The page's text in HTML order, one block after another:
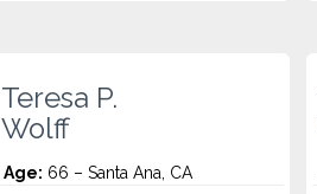
Teresa P.
Wolff
Age: 66 – Santa Ana, CA